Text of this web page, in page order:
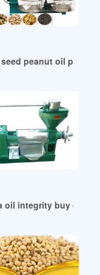
in Durban
peanut oil press
oil press machine
oil integrity buy